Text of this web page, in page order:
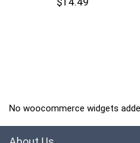
No woocommerce widgets